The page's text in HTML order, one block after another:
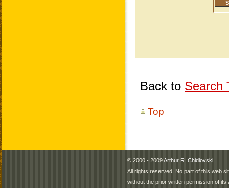
Back to Search
Top
© 2000 - 2009Arthur R. Chidlovski
All rights reserved. No part of this web
without the prior written permission of its